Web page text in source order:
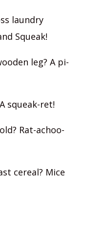
laundry
Squeak!
leg? A pi-
squeak-ret!
Rat-achoo-
cereal? Mice